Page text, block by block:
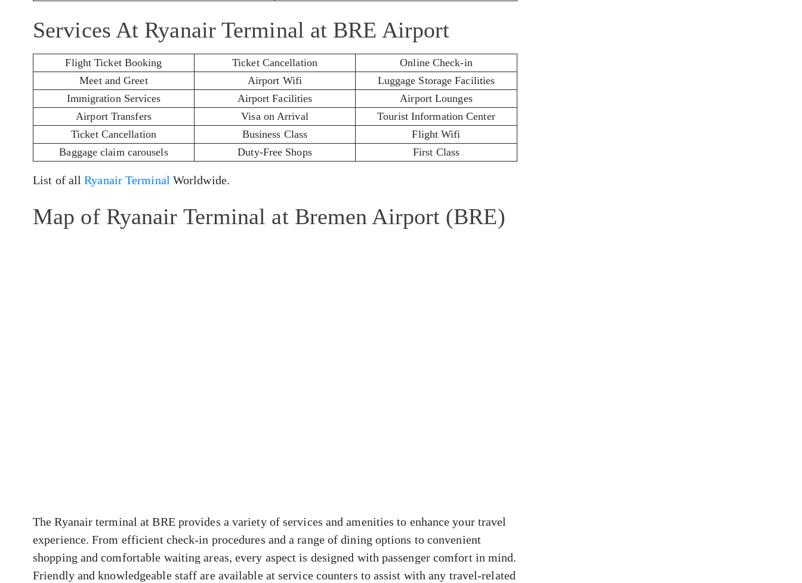
Services At Ryanair Terminal at BRE Airport
Flight Ticket Booking Ticket Cancellation
Online Check-in
Meet and Greet
Airport Wifi
Luggage Storage Facilities
Immigration Services
Airport Facilities
Airport Lounges
Airport Transfers
Visa on Arrival
Tourist Information Center
Ticket Cancellation
Business Class
Flight Wifi
Baggage claim carousels
Duty-Free Shops First Class
List of allRyanair Terminal Worldwide.
Map of Ryanair Terminal at Bremen Airport (BRE)
The Ryanair terminal at BRE provides a variety of services and amenities to enhance your travel
experience. From efficient check-in procedures and a range of dining options to convenient
shopping and comfortable waiting areas, every aspect is designed with passenger comfort in mind.
Friendly and knowledgeable staff are available at service counters to assist with any travel-related